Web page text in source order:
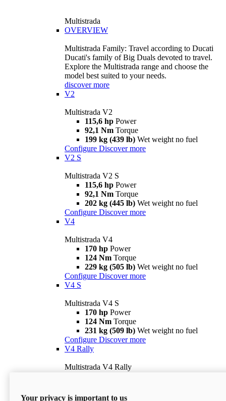
Multistrada
OVERVIEW
Multistrada Family: Travel according to Ducati
Ducati's family of Big Duals devoted to travel.
Explore the Multistrada range and choose the
model best suited to your needs.
discover more
V2
Multistrada V2
115,6 hp Power
92,1 Nm Torque
199 kg (439 lb) Wet weight no fuel
Configure Discover more
V2 S
Multistrada V2 S
115,6 hp Power
92,1 Nm Torque
202 kg (445 lb) Wet weight no fuel
Configure Discover more
V4
Multistrada V4
170 hp Power
124 Nm Torque
229 kg (505 lb) Wet weight no fuel
Configure Discover more
V4 S
Multistrada V4 S
170 hp Power
124 Nm Torque
231 kg (509 lb) Wet weight no fuel
Configure Discover more
V4 Rally
Multistrada V4 Rally
240 kg (529 lb)
Your privacy is important to us